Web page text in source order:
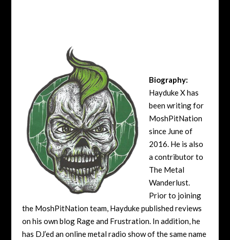
Biography:
Hayduke X has
been writing for
MoshPitNation
since June of
2016. He is also
a contributor to
The Metal
Wanderlust.
Prior to joining
the MoshPitNation team, Hayduke published reviews
on his own blog Rage and Frustration. In addition, he
has DJ’ed an online metal radio show of the same name